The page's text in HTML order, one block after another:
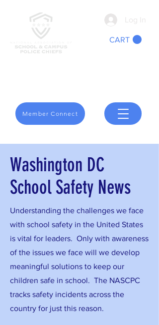
Log In
Member Connect
CART
Washington DC
School Safety News
Understanding the challenges we face
with school safety in the United States
is vital for leaders. Only with awareness
of the issues we face will we develop
meaningful solutions to keep our
children safe in school. The NASCPC
tracks safety incidents across the
country for just this reason.